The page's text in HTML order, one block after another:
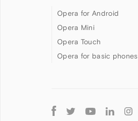
Opera for Android
Opera Mini
Opera Touch
Opera for basic phones
Follow
Opera